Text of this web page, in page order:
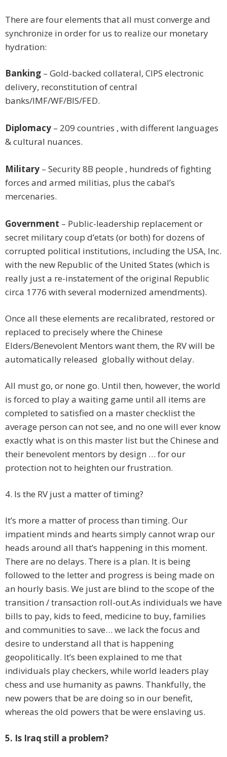
There are four elements that all must converge and
synchronize in order for us to realize our monetary
hydration:
Banking – Gold-backed collateral, CIPS electronic
delivery, reconstitution of central
banks/IMF/WF/BIS/FED.
Diplomacy – 209 countries , with different languages
& cultural nuances.
Military – Security 8B people , hundreds of fighting
forces and armed militias, plus the cabal’s
mercenaries.
Government – Public-leadership replacement or
secret military coup d’etats (or both) for dozens of
corrupted political institutions, including the USA, Inc.
with the new Republic of the United States (which is
really just a re-instatement of the original Republic
circa 1776 with several modernized amendments).
Once all these elements are recalibrated, restored or
replaced to precisely where the Chinese
Elders/Benevolent Mentors want them, the RV will be
automatically released globally without delay.
All must go, or none go. Until then, however, the world
is forced to play a waiting game until all items are
completed to satisfied on a master checklist the
average person can not see, and no one will ever know
exactly what is on this master list but the Chinese and
their benevolent mentors by design … for our
protection not to heighten our frustration.
4. Is the RV just a matter of timing?
It’s more a matter of process than timing. Our
impatient minds and hearts simply cannot wrap our
heads around all that’s happening in this moment.
There are no delays. There is a plan. It is being
followed to the letter and progress is being made on
an hourly basis. We just are blind to the scope of the
transition / transaction roll-out.As individuals we have
bills to pay, kids to feed, medicine to buy, families
and communities to save… we lack the focus and
desire to understand all that is happening
geopolitically. It’s been explained to me that
individuals play checkers, while world leaders play
chess and use humanity as pawns. Thankfully, the
new powers that be are doing so in our benefit,
whereas the old powers that be were enslaving us.
5. Is Iraq still a problem?